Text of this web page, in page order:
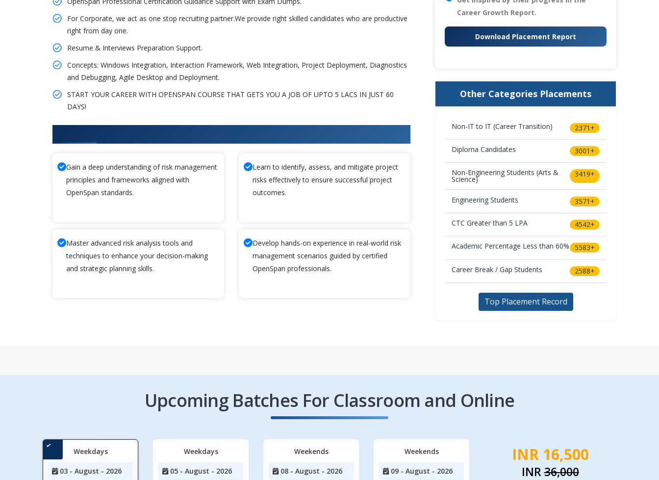
For Corporate, we act as one stop recruiting partner.We provide right skilled candidates who are productive
right from day one.
Resume & Interviews Preparation Support.
Concepts: Windows Integration, Interaction Framework, Web Integration, Project Deployment, Diagnostics
and Debugging, Agile Desktop and Deployment.
START YOUR CAREER WITH OPENSPAN COURSE THAT GETS YOU A JOB OF UPTO 5 LACS IN JUST 60
DAYS!
Gain a deep understanding of risk management
principles and frameworks aligned with
OpenSpan standards.
Learn to identify, assess, and mitigate project
risks effectively to ensure successful project
outcomes.
Master advanced risk analysis tools and
techniques to enhance your decision-making
and strategic planning skills.
Develop hands-on experience in real-world risk
management scenarios guided by certified
OpenSpan professionals.
Career Growth Report.
Download Placement Report
Other Categories Placements
Non-IT to IT (Career Transition) 2371+
Diploma Candidates 3001+
Non-Engineering Students (Arts &
Science)
3419+
Engineering Students 3571+
CTC Greater than 5 LPA 4542+
Academic Percentage Less than 60% 5583+
Career Break / Gap Students 2588+
Top Placement Record
Upcoming Batches For Classroom and Online
Weekdays
03 - August - 2026
Weekdays
05 - August - 2026
Weekends
08 - August - 2026
Weekends
09 - August - 2026
INR 16,500
INR36,000